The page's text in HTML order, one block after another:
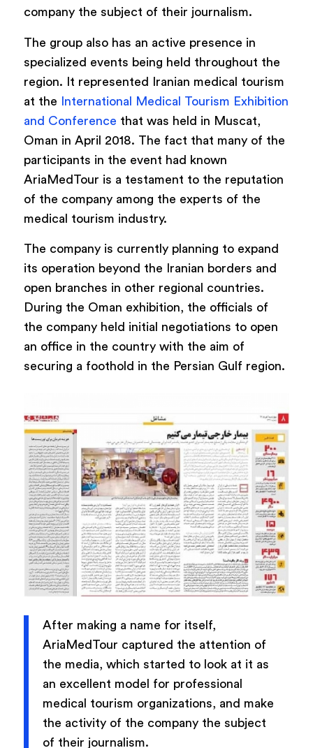
company the subject of their journalism.
The group also has an active presence in
specialized events being held throughout the
region. It represented Iranian medical tourism
at the
International Medical Tourism Exhibition
and Conference that was held in Muscat,
Oman in April 2018. The fact that many of the
participants in the event had known
AriaMedTour is a testament to the reputation
of the company among the experts of the
medical tourism industry.
The company is currently planning to expand
its operation beyond the Iranian borders and
open branches in other regional countries.
During the Oman exhibition, the officials of
the company held initial negotiations to open
an office in the country with the aim of
securing a foothold in the Persian Gulf region.
After making a name for itself,
AriaMedTour captured the attention of
the media, which started to look at it as
an excellent model for professional
medical tourism organizations, and make
the activity of the company the subject
of their journalism.